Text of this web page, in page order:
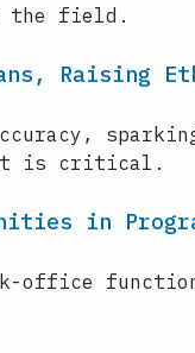
the field.
Raising
is critical.
in
office